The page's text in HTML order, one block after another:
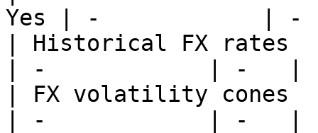
Yes | -            | -
| Historical FX
| -            | -   |
| FX volatility
| -            | -   |